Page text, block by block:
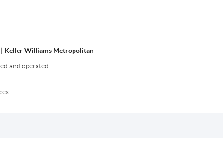
| Keller Williams Metropolitan
and operated.